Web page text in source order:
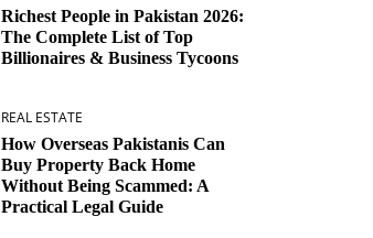
Richest People in Pakistan 2026:
The Complete List of Top
Billionaires & Business Tycoons
REAL ESTATE
How Overseas Pakistanis Can
Buy Property Back Home
Without Being Scammed: A
Practical Legal Guide